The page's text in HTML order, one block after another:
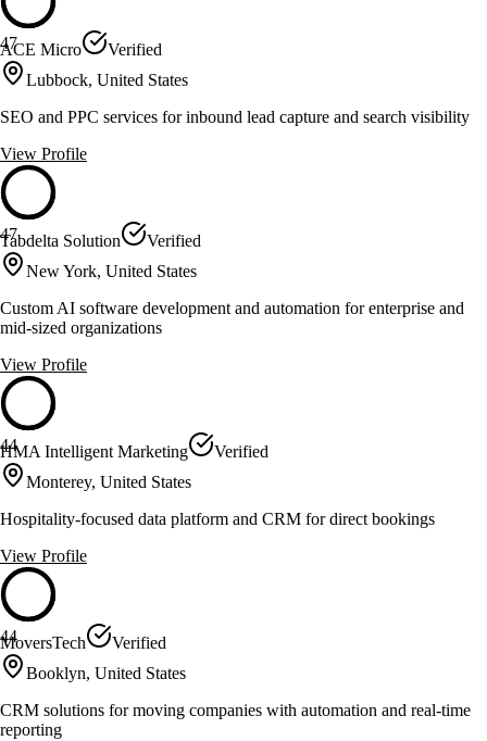
47
ACE Micro
Verified
Lubbock, United States
SEO and PPC services for inbound lead capture and search visibility
View Profile
47
Tabdelta Solution
Verified
New York, United States
Custom AI software development and automation for enterprise and
mid-sized organizations
View Profile
44
HMA Intelligent Marketing
Verified
Monterey, United States
Hospitality-focused data platform and CRM for direct bookings
View Profile
44
MoversTech
Verified
Booklyn, United States
CRM solutions for moving companies with automation and real-time
reporting